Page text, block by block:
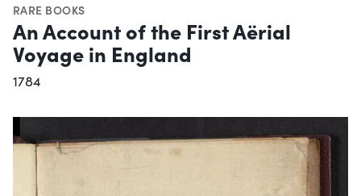
RARE BOOKS
An Account of the First Aërial
Voyage in England
1784